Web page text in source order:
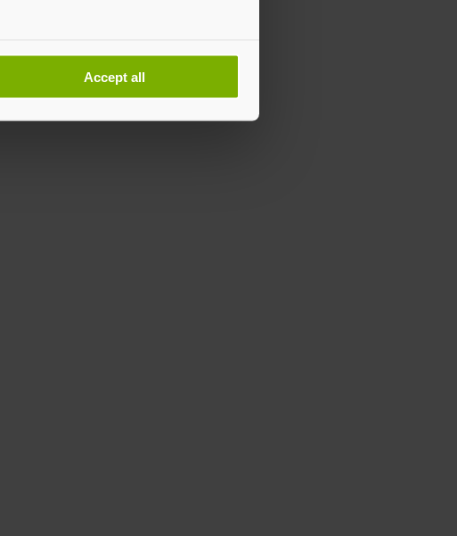
Accept all